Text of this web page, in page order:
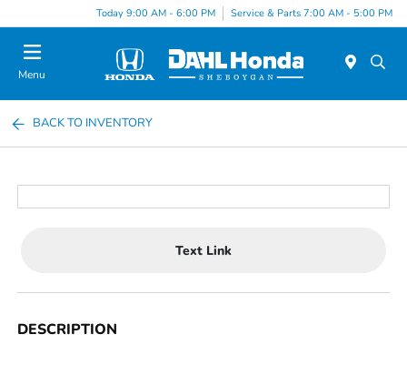
Today 9:00 AM - 6:00 PM Service & Parts 7:00 AM - 5:00 PM
Menu
BACK TO INVENTORY
Text Link
DESCRIPTION